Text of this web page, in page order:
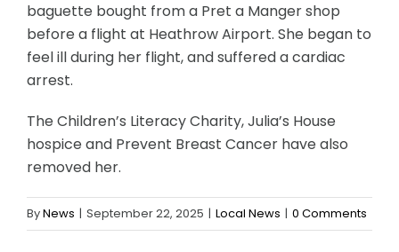
baguette bought from a Pret a Manger shop
before a flight at Heathrow Airport. She began to
feel ill during her flight, and suffered a cardiac
arrest.
The Children’s Literacy Charity, Julia’s House
hospice and Prevent Breast Cancer have also
removed her.
ByNews | September 22, 2025 | Local News | 0 Comments